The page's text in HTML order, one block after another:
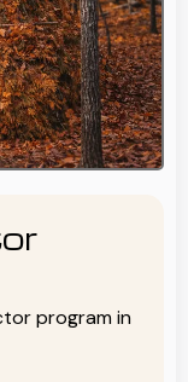
program in